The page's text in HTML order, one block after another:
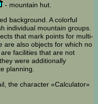
- mountain hut.
background. A colorful
individual mountain groups.
that mark points for multi-
are also objects for which no
facilities that are not
were additionally
planning.
the character «Calculator»